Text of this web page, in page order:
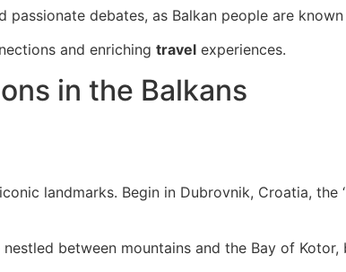
passionate debates, as Balkan people are
and enriching travel experiences.
in the Balkans
landmarks. Begin in Dubrovnik, Croatia,
between mountains and the Bay of